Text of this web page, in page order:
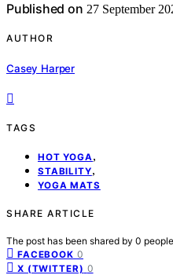
Published on 27 September
AUTHOR
Casey Harper
TAGS
HOT YOGA,
STABILITY,
YOGA MATS
SHARE ARTICLE
The post has been shared by 0
FACEBOOK 0
X (TWITTER) 0